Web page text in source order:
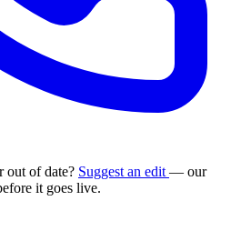
out of date? Suggest an edit — our
it goes live.